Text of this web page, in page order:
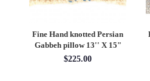
Fine Hand knotted Persian
Gabbeh pillow 13'' X 15"
$225.00